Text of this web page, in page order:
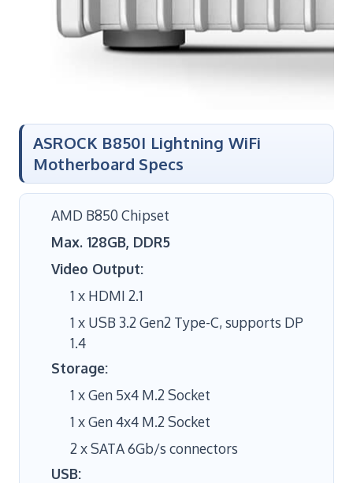
ASROCK B850I Lightning WiFi
Motherboard Specs
AMD B850 Chipset
Max. 128GB, DDR5
Video Output:
1 x HDMI 2.1
1 x USB 3.2 Gen2 Type-C, supports DP
1.4
Storage:
1 x Gen 5x4 M.2 Socket
1 x Gen 4x4 M.2 Socket
2 x SATA 6Gb/s connectors
USB: